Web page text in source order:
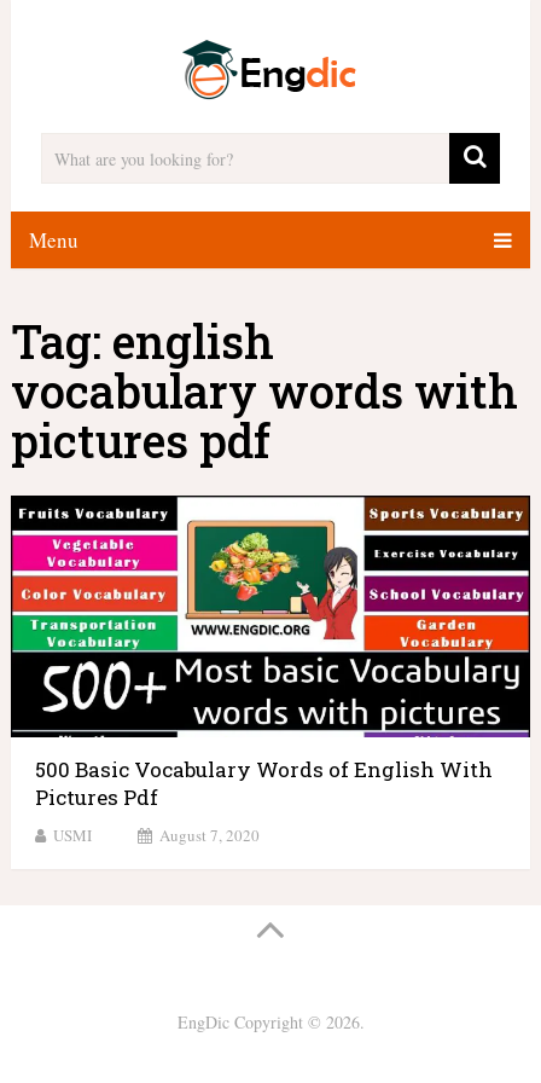
Menu
Tag: english
vocabulary words with
pictures pdf
500 Basic Vocabulary Words of English With
Pictures Pdf
USMI August 7, 2020
EngDicCopyright © 2026.